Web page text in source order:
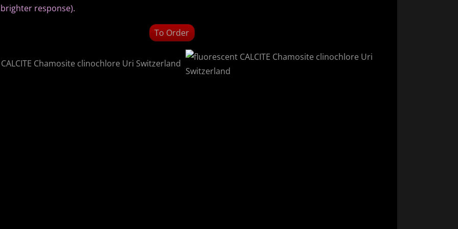
response).
To Order